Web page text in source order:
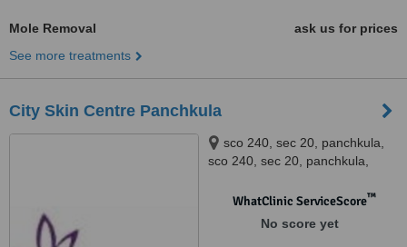
Mole Removal
ask us for prices
See more treatments
City Skin Centre Panchkula
sco 240, sec 20, panchkula,
sco 240, sec 20, panchkula,
WhatClinic ServiceScore™
No score yet